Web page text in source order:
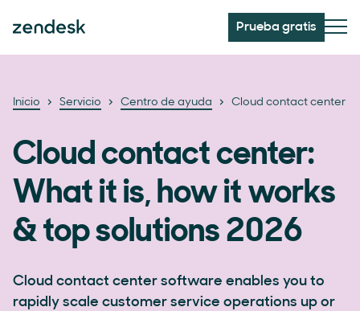
Prueba gratis
Inicio Servicio Centro de ayuda Cloud contact center
Cloud contact center:
What it is, how it works
& top solutions 2026
Cloud contact center software enables you to
rapidly scale customer service operations up or